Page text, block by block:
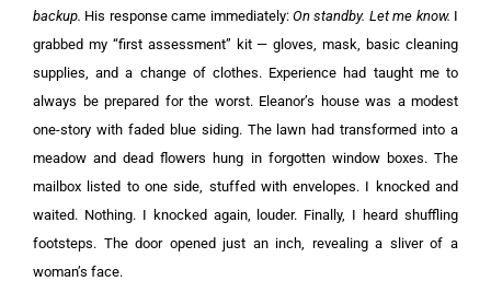
backup. His response came immediately:On standby. Let me know. I
grabbed my “first assessment” kit — gloves, mask, basic cleaning
supplies, and a change of clothes. Experience had taught me to
always be prepared for the worst. Eleanor’s house was a modest
one-story with faded blue siding. The lawn had transformed into a
meadow and dead flowers hung in forgotten window boxes. The
mailbox listed to one side, stuffed with envelopes. I knocked and
waited. Nothing. I knocked again, louder. Finally, I heard shuffling
footsteps. The door opened just an inch, revealing a sliver of a
woman’s face.